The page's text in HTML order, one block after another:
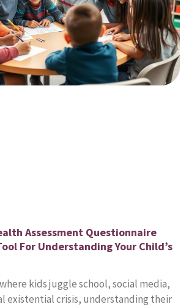
Assessment Questionnaire
For Understanding Your Child’s
kids juggle school, social media,
existential crisis, understanding their